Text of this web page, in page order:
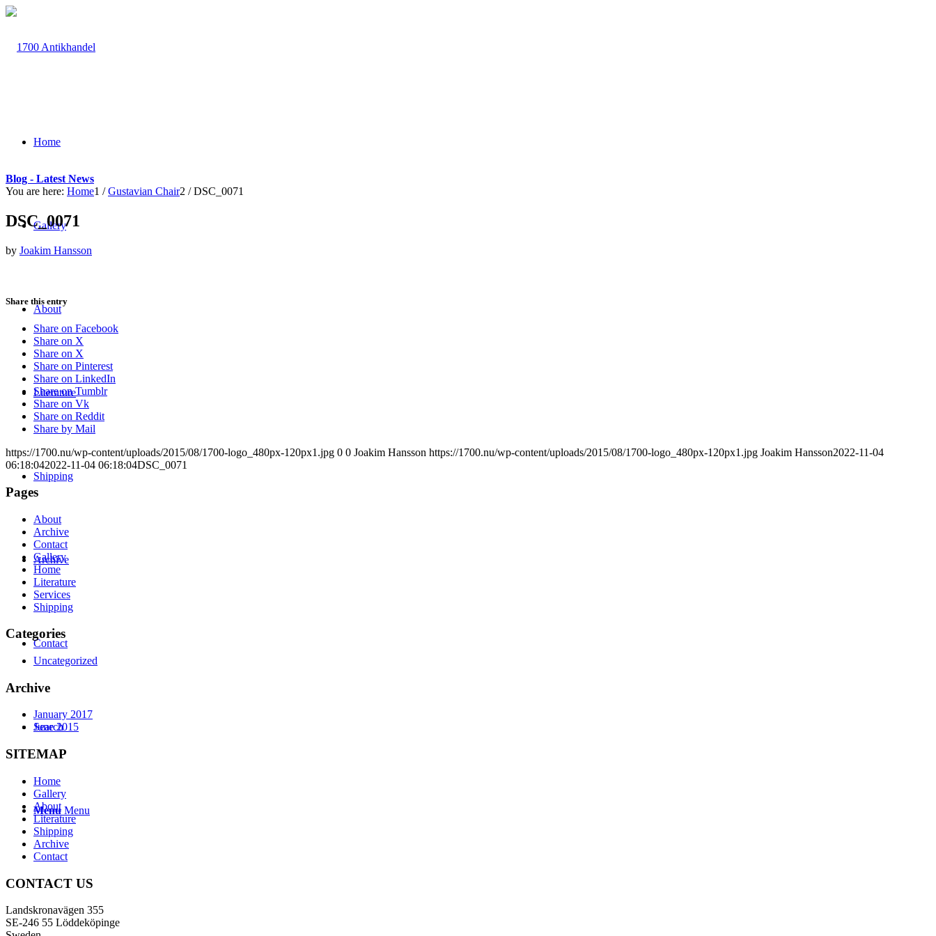
Home
Gallery
About
Literature
Shipping
Archive
Contact
Search
Menu Menu
Blog - Latest News
You are here: Home1 / Gustavian Chair2 / DSC_0071
DSC_0071
by Joakim Hansson
Share this entry
Share on Facebook
Share on X
Share on X
Share on Pinterest
Share on LinkedIn
Share on Tumblr
Share on Vk
Share on Reddit
Share by Mail
https://1700.nu/wp-content/uploads/2015/08/1700-logo_480px-120px1.jpg 0 0 Joakim Hansson https://1700.nu/wp-content/uploads/2015/08/1700-logo_480px-120px1.jpg Joakim Hansson2022-11-04
06:18:042022-11-04 06:18:04DSC_0071
Pages
About
Archive
Contact
Gallery
Home
Literature
Services
Shipping
Categories
Uncategorized
Archive
January 2017
June 2015
SITEMAP
Home
Gallery
About
Literature
Shipping
Archive
Contact
CONTACT US
Landskronavägen 355
SE-246 55 Löddeköpinge